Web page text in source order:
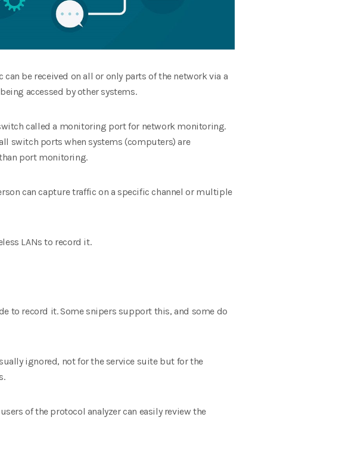
be received on all or only parts of the network via a
accessed by other systems.
called a monitoring port for network monitoring.
switch ports when systems (computers) are
port monitoring.
can capture traffic on a specific channel or multiple
LANs to record it.
to record it. Some snipers support this, and some do
ignored, not for the service suite but for the
of the protocol analyzer can easily review the